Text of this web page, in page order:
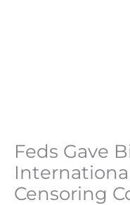
Feds Gave
Censoring